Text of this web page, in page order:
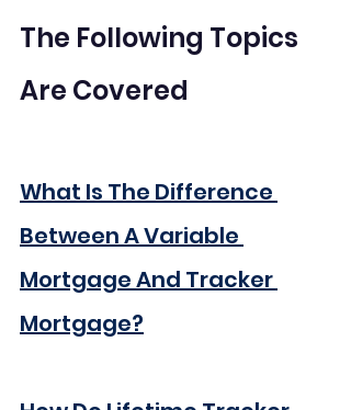
The Following Topics
Are Covered
What Is The Difference
Between A Variable
Mortgage And Tracker
Mortgage?